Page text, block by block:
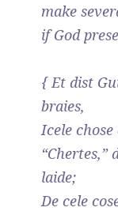
make
if God
{ Et dist
braies,
Icele
“Chertes,”
laide;
De cele